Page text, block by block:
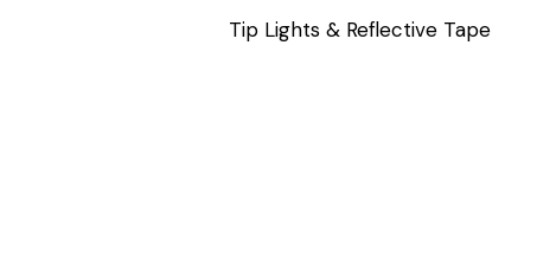
Tip Lights & Reflective Tape